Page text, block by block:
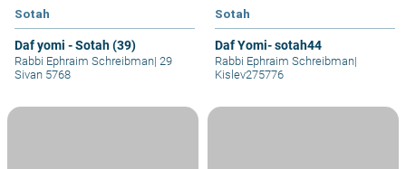
Sotah
Daf yomi - Sotah (39)
Rabbi Ephraim Schreibman| 29
Sivan 5768
Sotah
Daf Yomi- sotah44
Rabbi Ephraim Schreibman|
Kislev275776